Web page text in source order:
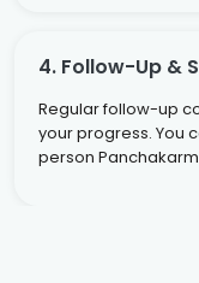
4. Follow-Up &
Regular follow-up
your progress. You
person